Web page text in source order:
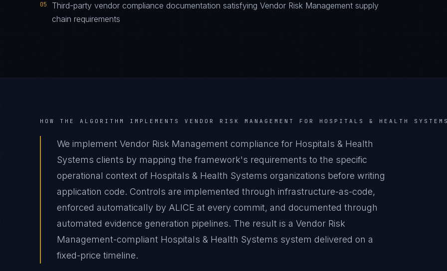
05
Third-party vendor compliance documentation satisfying Vendor Risk Management supply
chain requirements
HOW THE ALGORITHM IMPLEMENTS VENDOR RISK MANAGEMENT FOR HOSPITALS & HEALTH
We implement Vendor Risk Management compliance for Hospitals & Health
Systems clients by mapping the framework's requirements to the specific
operational context of Hospitals & Health Systems organizations before writing
application code. Controls are implemented through infrastructure-as-code,
enforced automatically by ALICE at every commit, and documented through
automated evidence generation pipelines. The result is a Vendor Risk
Management-compliant Hospitals & Health Systems system delivered on a
fixed-price timeline.